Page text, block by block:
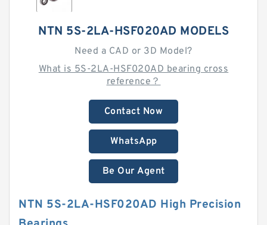
NTN 5S-2LA-HSF020AD MODELS
Need a CAD or 3D Model?
What is 5S-2LA-HSF020AD bearing cross
reference？
Contact Now
WhatsApp
Be Our Agent
NTN 5S-2LA-HSF020AD High Precision